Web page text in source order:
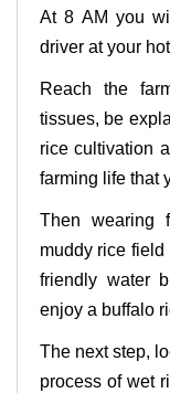
At 8 AM you
driver at your
Reach the
tissues, be
rice cultivation
farming life that
Then wearing
muddy rice field
friendly water
enjoy a buffalo
The next step,
process of wet